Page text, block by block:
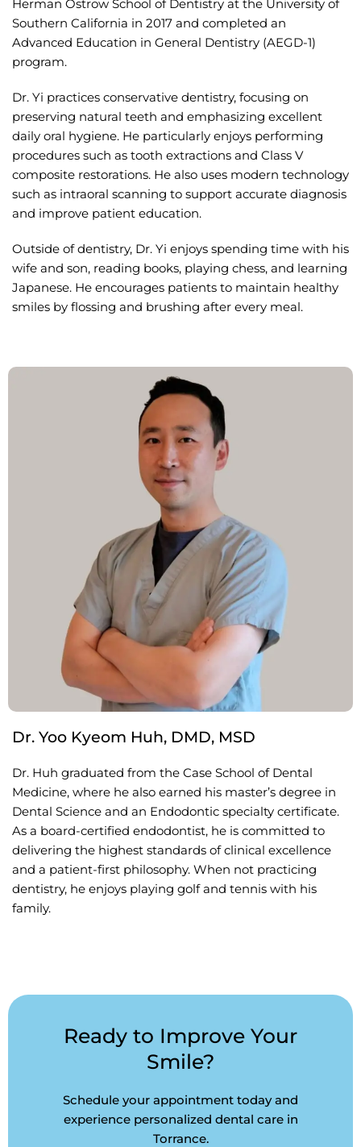
Herman Ostrow School of Dentistry at the University of
Southern California in 2017 and completed an
Advanced Education in General Dentistry (AEGD-1)
program.
Dr. Yi practices conservative dentistry, focusing on
preserving natural teeth and emphasizing excellent
daily oral hygiene. He particularly enjoys performing
procedures such as tooth extractions and Class V
composite restorations. He also uses modern technology
such as intraoral scanning to support accurate diagnosis
and improve patient education.
Outside of dentistry, Dr. Yi enjoys spending time with his
wife and son, reading books, playing chess, and learning
Japanese. He encourages patients to maintain healthy
smiles by flossing and brushing after every meal.
Dr. Yoo Kyeom Huh, DMD, MSD
Dr. Huh graduated from the Case School of Dental
Medicine, where he also earned his master’s degree in
Dental Science and an Endodontic specialty certificate.
As a board-certified endodontist, he is committed to
delivering the highest standards of clinical excellence
and a patient-first philosophy. When not practicing
dentistry, he enjoys playing golf and tennis with his
family.
Ready to Improve Your
Smile?
Schedule your appointment today and
experience personalized dental care in
Torrance.